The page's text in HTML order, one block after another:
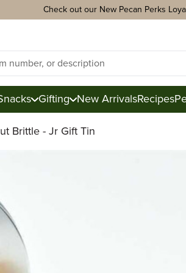
Check out our New Pecan Perks
Gifting New ArrivalsRecipes
Brittle - Jr Gift Tin